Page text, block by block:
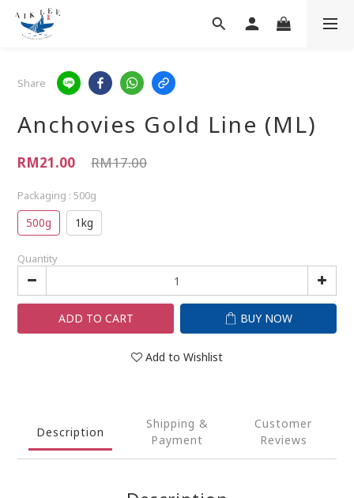
Share
Anchovies Gold Line (ML)
RM17.00
RM21.00
Packaging : 500g
500g 1kg
Quantity
ADD TO CART BUY NOW
Add to Wishlist
Description
Shipping &
Payment
Customer
Reviews